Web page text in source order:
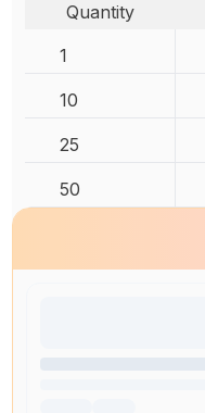
Quantity
1
10
25
50